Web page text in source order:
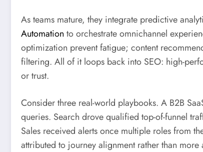
As teams mature, they integrate predictive
Automation to orchestrate omnichannel
optimization prevent fatigue; content
filtering. All of it loops back into SEO: high-
or trust.
Consider three real-world playbooks. A B2B
queries. Search drove qualified top-of-funnel
Sales received alerts once multiple roles from
attributed to journey alignment rather than more